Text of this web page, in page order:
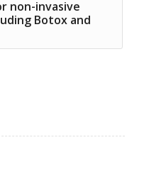
non-invasive
Botox and